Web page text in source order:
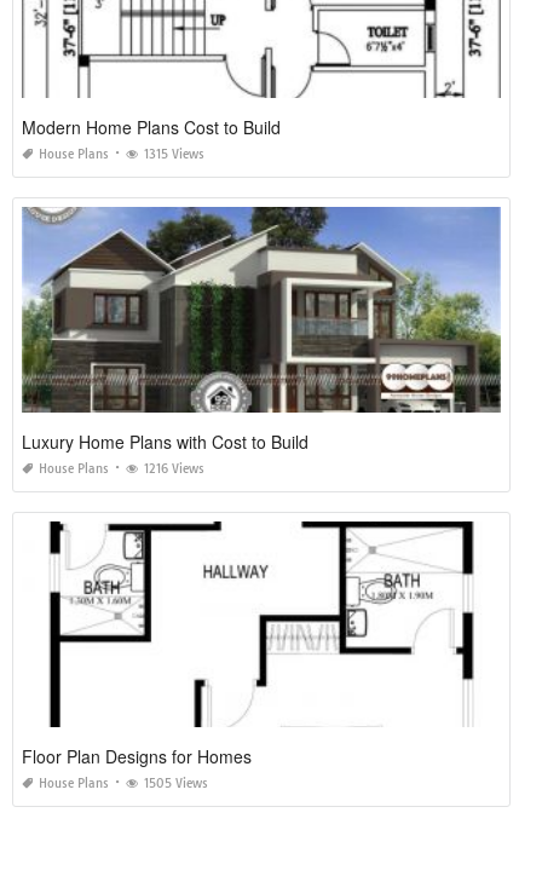
Modern Home Plans Cost to Build
House Plans 1315 Views
Luxury Home Plans with Cost to Build
House Plans 1216 Views
Floor Plan Designs for Homes
House Plans 1505 Views